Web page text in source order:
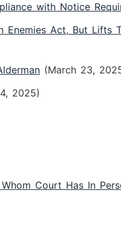
with Notice
Enemies Act, But Lifts
(March 23,
2025)
Court Has In